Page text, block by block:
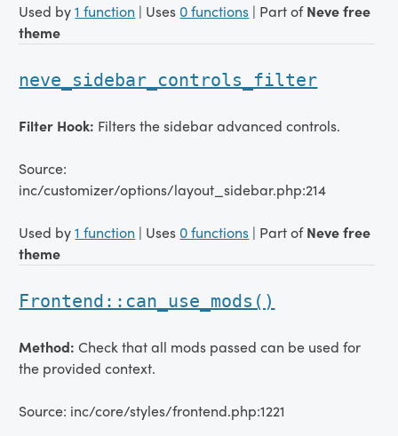
Used by1 function | Uses 0 functions | Part ofNeve free
theme
neve_sidebar_controls_filter
Filter Hook: Filters the sidebar advanced controls.
Source:
inc/customizer/options/layout_sidebar.php:214
Used by1 function | Uses 0 functions | Part ofNeve free
theme
Frontend::can_use_mods()
Method:Check that all mods passed can be used for
the provided context.
Source: inc/core/styles/frontend.php:1221